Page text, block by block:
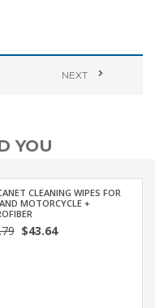
NEXT
YOU
CLEANING WIPES FOR
MOTORCYCLE +
$43.64